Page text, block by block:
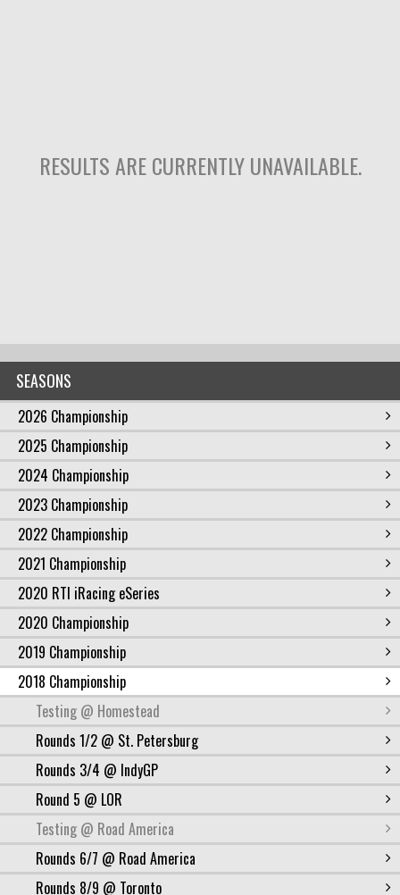
SEASONS
2026 Championship
2025 Championship
2024 Championship
2023 Championship
2022 Championship
2021 Championship
2020 RTI iRacing eSeries
2020 Championship
2019 Championship
2018 Championship
Testing @ Homestead
Rounds 1/2 @ St. Petersburg
Rounds 3/4 @ IndyGP
Round 5 @ LOR
Testing @ Road America
Rounds 6/7 @ Road America
Rounds 8/9 @ Toronto
RESULTS ARE CURRENTLY UNAVAILABLE.